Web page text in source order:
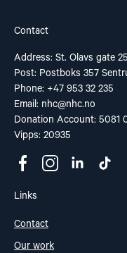
Contact
Address: St. Olavs gate
Post: Postboks 357
Phone: +47 953 32 235
Email: nhc@nhc.no
Donation Account: 5081
Vipps: 20935
Links
Contact
Our work